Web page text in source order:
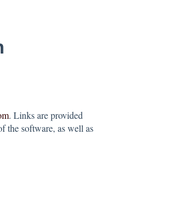
. Links are provided
the software, as well as